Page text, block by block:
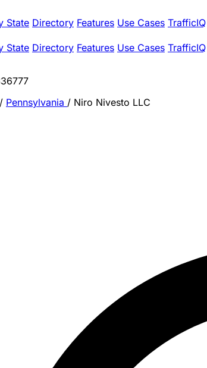
State Directory Features Use Cases TrafficIQ
State Directory Features Use Cases TrafficIQ
/ Pennsylvania / Niro Nivesto LLC